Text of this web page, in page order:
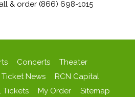
& order (866) 698-1015
Concerts
Theater
Ticket News
RCN Capital
Tickets My Order Sitemap